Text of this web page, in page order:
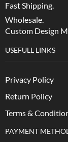
Fast Shipping.
Wholesale.
Custom Design
USEFULL LINKS
Privacy Policy
Return Policy
Terms &
PAYMENT